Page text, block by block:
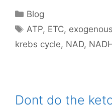
Categories
Blog
Tags
ATP, ETC,
krebs cycle, NAD,
Dont do the